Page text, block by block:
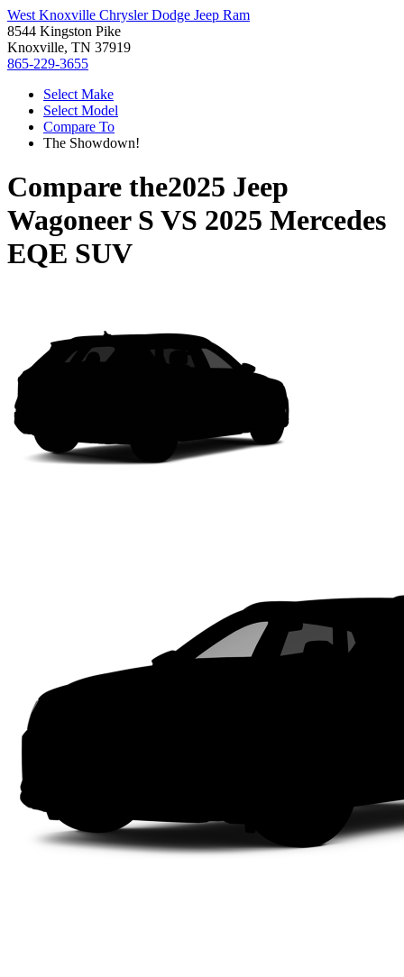
West Knoxville Chrysler Dodge Jeep Ram
8544 Kingston Pike
Knoxville, TN 37919
865-229-3655
Select Make
Select Model
Compare To
The Showdown!
Compare the2025 Jeep
Wagoneer S VS 2025 Mercedes
EQE SUV